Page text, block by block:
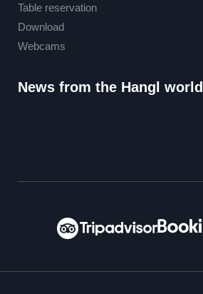
Table reservation
Download
Webcams
News from the Hangl world